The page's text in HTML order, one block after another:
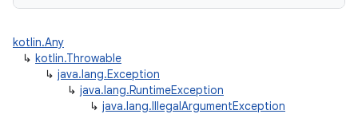
kotlin.Any
↳ kotlin.Throwable
↳ java.lang.Exception
↳ java.lang.RuntimeException
↳ java.lang.IllegalArgumentException